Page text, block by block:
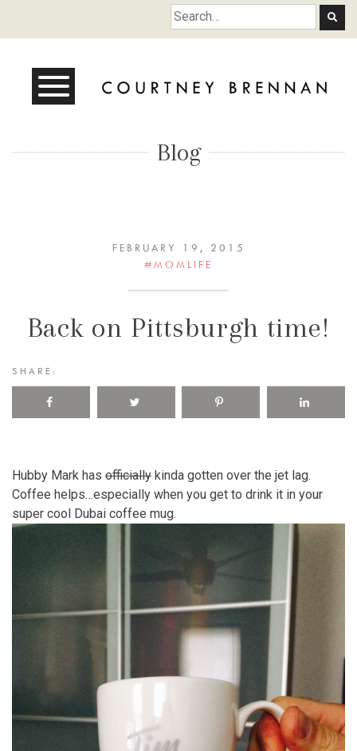
Courtney Brennan
Blog
FEBRUARY 19, 2015
#MOMLIFE
Back on Pittsburgh time!
SHARE:
Hubby Mark has officially kinda gotten over the jet lag.
Coffee helps…especially when you get to drink it in your
super cool Dubai coffee mug.